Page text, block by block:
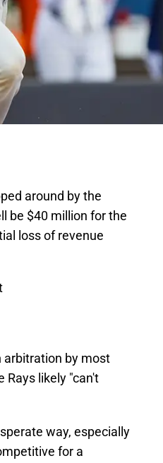
around by the
be $40 million for the
loss of revenue
arbitration by most
Rays likely "can't
way, especially
for a